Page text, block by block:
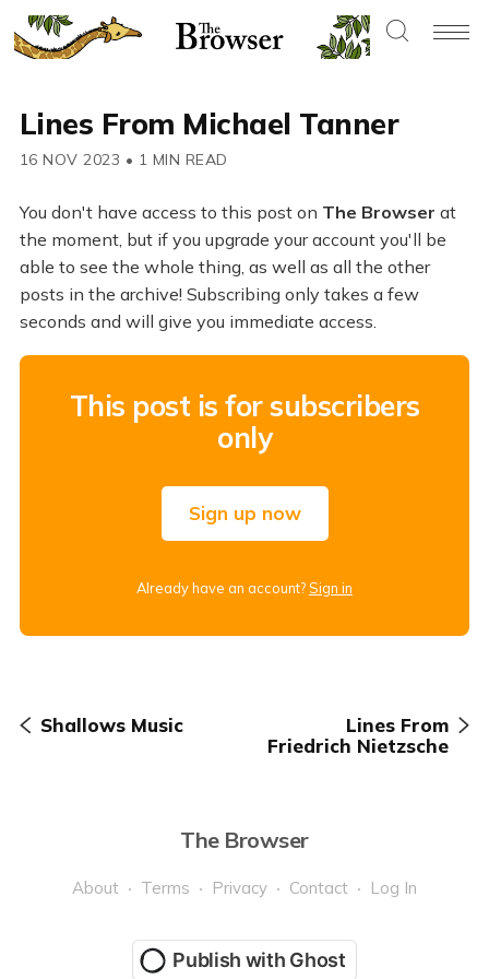
Lines From Michael Tanner
16 NOV 2023 • 1 MIN READ
You don't have access to this post on The Browser at
the moment, but if you upgrade your account you'll be
able to see the whole thing, as well as all the other
posts in the archive! Subscribing only takes a few
seconds and will give you immediate access.
This post is for subscribers
only
Sign up now
Already have an account?Sign in
Shallows Music
Lines From
Friedrich Nietzsche
The Browser
About Terms Privacy Contact Log In
Publish with Ghost